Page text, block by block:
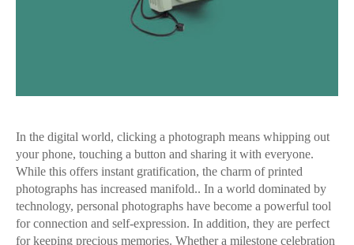
In the digital world, clicking a photograph means whipping out
your phone, touching a button and sharing it with everyone.
While this offers instant gratification, the charm of printed
photographs has increased manifold.. In a world dominated by
technology, personal photographs have become a powerful tool
for connection and self-expression. In addition, they are perfect
for keeping precious memories. Whether a milestone celebration